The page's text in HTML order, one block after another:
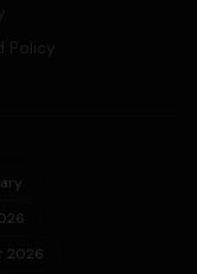
Policy
2026